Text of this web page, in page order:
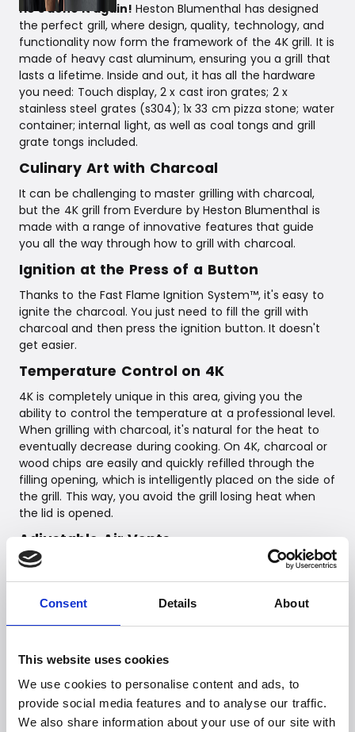
Consent Details About
This website uses cookies
We use cookies to personalise content and ads, to
provide social media features and to analyse our traffic.
We also share information about your use of our site with
He's done it again! Heston Blumenthal has designed
the perfect grill, where design, quality, technology, and
functionality now form the framework of the 4K grill. It is
made of heavy cast aluminum, ensuring you a grill that
lasts a lifetime. Inside and out, it has all the hardware
you need: Touch display, 2 x cast iron grates; 2 x
stainless steel grates (s304); 1x 33 cm pizza stone; water
container; internal light, as well as coal tongs and grill
grate tongs included.
Culinary Art with Charcoal
It can be challenging to master grilling with charcoal,
but the 4K grill from Everdure by Heston Blumenthal is
made with a range of innovative features that guide
you all the way through how to grill with charcoal.
Ignition at the Press of a Button
Thanks to the Fast Flame Ignition System™, it's easy to
ignite the charcoal. You just need to fill the grill with
charcoal and then press the ignition button. It doesn't
get easier.
Temperature Control on 4K
4K is completely unique in this area, giving you the
ability to control the temperature at a professional level.
When grilling with charcoal, it's natural for the heat to
eventually decrease during cooking. On 4K, charcoal or
wood chips are easily and quickly refilled through the
filling opening, which is intelligently placed on the side of
the grill. This way, you avoid the grill losing heat when
the lid is opened.
Adjustable Air Vents
In addition to the amount of charcoal, the 4K grill is
manually controlled by adjusting the two air vents.
Air out – Upper air vent: Controls heat & supports
air circulation
combustion chamber.
The 4K grill is equipped with no less than 6 temperature